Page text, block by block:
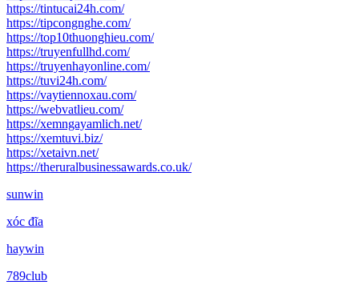
https://tintucai24h.com/
https://tipcongnghe.com/
https://top10thuonghieu.com/
https://truyenfullhd.com/
https://truyenhayonline.com/
https://tuvi24h.com/
https://vaytiennoxau.com/
https://webvatlieu.com/
https://xemngayamlich.net/
https://xemtuvi.biz/
https://xetaivn.net/
https://theruralbusinessawards.co.uk/
sunwin
xóc đĩa
haywin
789club